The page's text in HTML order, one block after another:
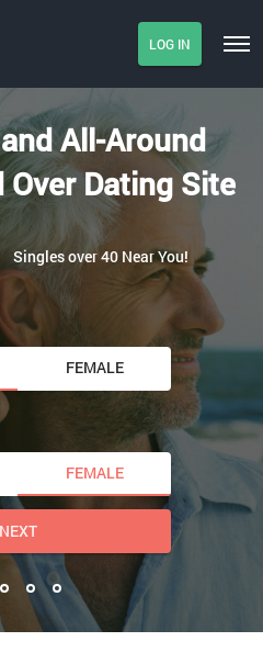
LOG IN
All-Around
Dating Site
Singles over 40 Near You!
FEMALE
FEMALE
NEXT